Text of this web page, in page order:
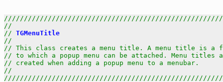
//
// TGMenuTitle
//
// This class creates a menu title. A menu title is
// to which a popup menu can be attached. Menu
// created when adding a popup menu to a
//